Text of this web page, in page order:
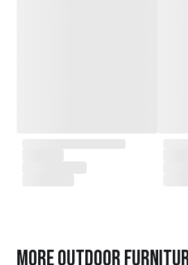
MoreOutdoor